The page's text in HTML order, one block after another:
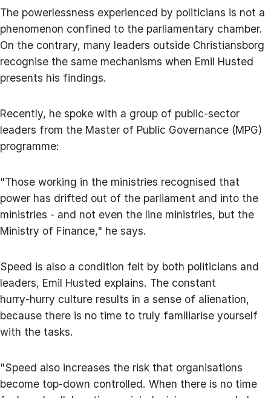
The powerlessness experienced by politicians is not a
phenomenon confined to the parliamentary chamber.
On the contrary, many leaders outside Christiansborg
recognise the same mechanisms when Emil Husted
presents his findings.
Recently, he spoke with a group of public‑sector
leaders from the Master of Public Governance (MPG)
programme:
"Those working in the ministries recognised that
power has drifted out of the parliament and into the
ministries - and not even the line ministries, but the
Ministry of Finance," he says.
Speed is also a condition felt by both politicians and
leaders, Emil Husted explains. The constant
hurry‑hurry culture results in a sense of alienation,
because there is no time to truly familiarise yourself
with the tasks.
"Speed also increases the risk that organisations
become top‑down controlled. When there is no time